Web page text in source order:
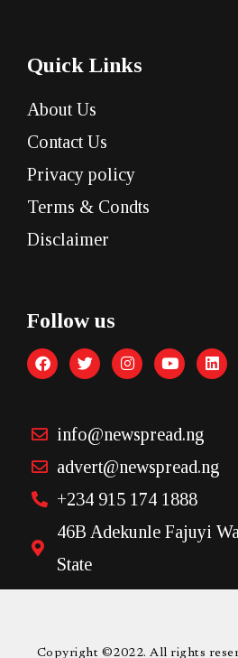
Quick Links
About Us
Contact Us
Privacy policy
Terms & Condts
Disclaimer
Follow us
info@newspread.ng
advert@newspread.ng
+234 915 174 1888
46B Adekunle Fajuyi
State
Copyright ©2022. All rights